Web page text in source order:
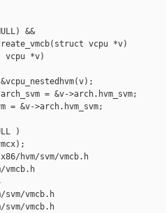
&&
vcpu *v)
vcpu *v)
= &v->arch.hvm_svm;
&v->arch.hvm_svm;
)
hvm/svm/vmcb.h
vmcb.h
vmcb.h
vmcb.h